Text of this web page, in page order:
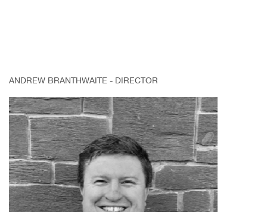
ANDREW BRANTHWAITE - DIRECTOR